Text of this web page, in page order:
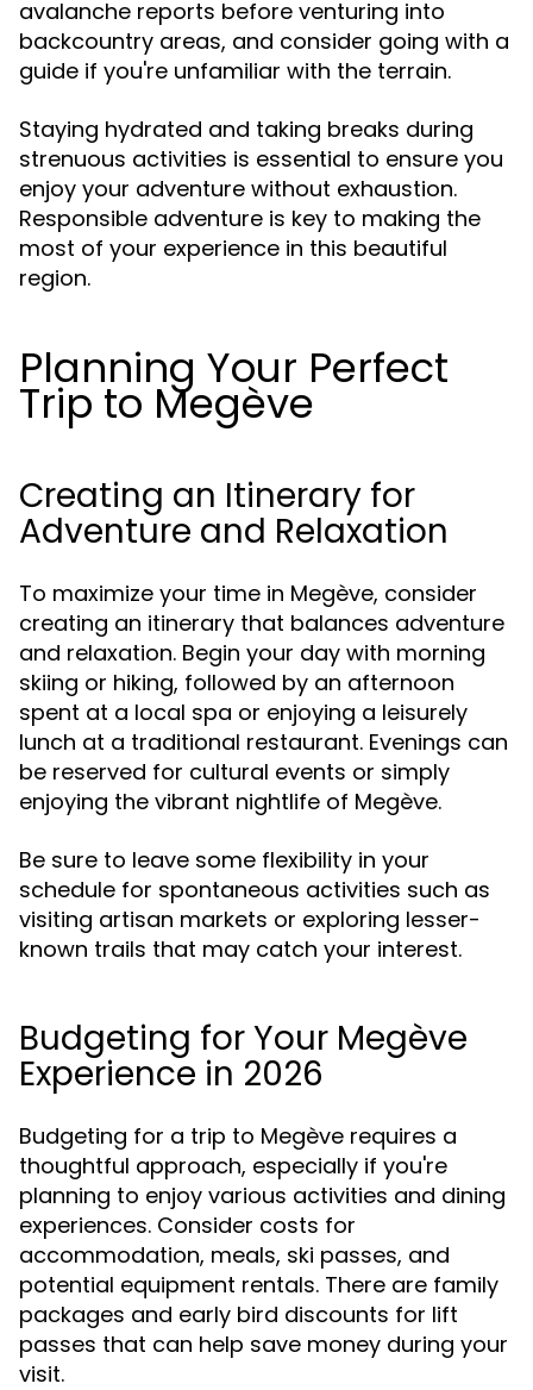
avalanche reports before venturing into
backcountry areas, and consider going with a
guide if you're unfamiliar with the terrain.
Staying hydrated and taking breaks during
strenuous activities is essential to ensure you
enjoy your adventure without exhaustion.
Responsible adventure is key to making the
most of your experience in this beautiful
region.
Planning Your Perfect
Trip to Megève
Creating an Itinerary for
Adventure and Relaxation
To maximize your time in Megève, consider
creating an itinerary that balances adventure
and relaxation. Begin your day with morning
skiing or hiking, followed by an afternoon
spent at a local spa or enjoying a leisurely
lunch at a traditional restaurant. Evenings can
be reserved for cultural events or simply
enjoying the vibrant nightlife of Megève.
Be sure to leave some flexibility in your
schedule for spontaneous activities such as
visiting artisan markets or exploring lesser-
known trails that may catch your interest.
Budgeting for Your Megève
Experience in 2026
Budgeting for a trip to Megève requires a
thoughtful approach, especially if you're
planning to enjoy various activities and dining
experiences. Consider costs for
accommodation, meals, ski passes, and
potential equipment rentals. There are family
packages and early bird discounts for lift
passes that can help save money during your
visit.